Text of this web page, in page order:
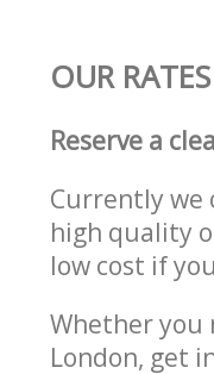
OUR
Reserve a
Currently we
high quality
low cost if
Whether you
London, get